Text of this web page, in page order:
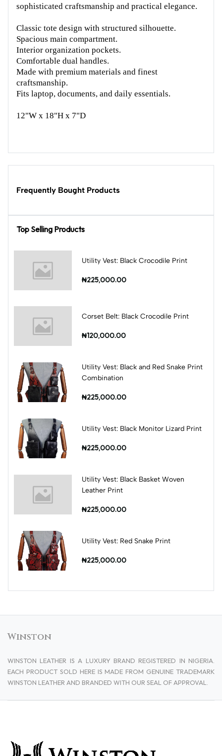
sophisticated craftsmanship and practical elegance.
Classic tote design with structured silhouette.
Spacious main compartment.
Interior organization pockets.
Comfortable dual handles.
Made with premium materials and finest
craftsmanship.
Fits laptop, documents, and daily essentials.
12"W x 18"H x 7"D
Frequently Bought Products
Top Selling Products
Utility Vest: Black Crocodile Print
₦225,000.00
Corset Belt: Black Crocodile Print
₦120,000.00
Utility Vest: Black and Red Snake Print
Combination
₦225,000.00
Utility Vest: Black Monitor Lizard Print
₦225,000.00
Utility Vest: Black Basket Woven
Leather Print
₦225,000.00
Utility Vest: Red Snake Print
₦225,000.00
Winston
WINSTON LEATHER IS A LUXURY BRAND REGISTERED IN NIGERIA.
EACH PRODUCT SOLD HERE IS MADE FROM GENUINE TRADEMARK
WINSTON LEATHER AND BRANDED WITH OUR SEAL OF APPROVAL.